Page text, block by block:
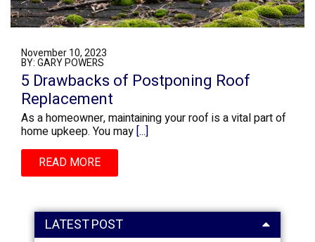
November 10, 2023
BY: GARY POWERS
5 Drawbacks of Postponing Roof
Replacement
As a homeowner, maintaining your roof is a vital part of
home upkeep. You may [...]
READ MORE
LATEST POST